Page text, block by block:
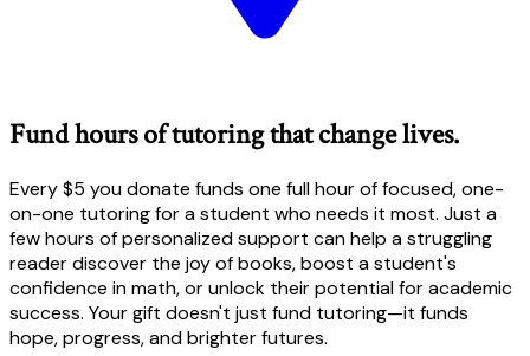
Fund hours of tutoring that change lives.
Every $5 you donate funds one full hour of focused, one-
on-one tutoring for a student who needs it most. Just a
few hours of personalized support can help a struggling
reader discover the joy of books, boost a student's
confidence in math, or unlock their potential for academic
success. Your gift doesn't just fund tutoring—it funds
hope, progress, and brighter futures.